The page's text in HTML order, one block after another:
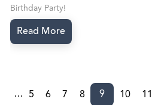
Birthday Party!
Read More
… 5 6 7 8 9 10 11